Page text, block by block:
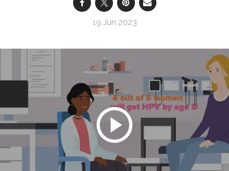
19 Jun 2023